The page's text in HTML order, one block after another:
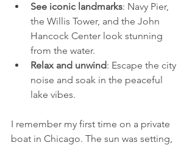
See iconic landmarks: Navy Pier,
the Willis Tower, and the John
Hancock Center look stunning
from the water.
Relax and unwind: Escape the city
noise and soak in the peaceful
lake vibes.
I remember my first time on a private
boat in Chicago. The sun was setting,